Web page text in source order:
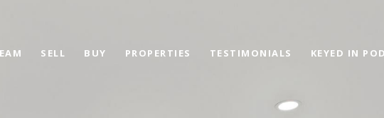
SELL BUY PROPERTIES TESTIMONIALS KEYED IN